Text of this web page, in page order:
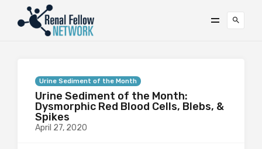
Urine Sediment of the Month
Urine Sediment of the Month:
Dysmorphic Red Blood Cells, Blebs, &
Spikes
April 27, 2020